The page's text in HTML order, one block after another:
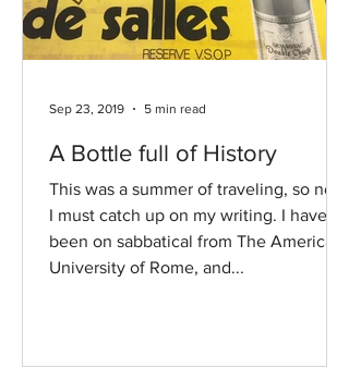
A Bottle full of History
This was a summer of traveling, so now
I must catch up on my writing. I have
been on sabbatical from The American
University of Rome, and...
Sep 23, 2019 5 min read